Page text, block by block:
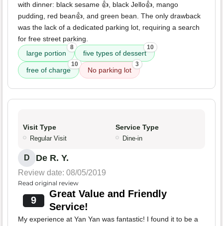
with dinner: black sesame 👍, black Jello👍, mango
pudding, red bean👍, and green bean. The only drawback
was the lack of a dedicated parking lot, requiring a search
for free street parking.
large portion
8
five types of dessert
10
free of charge
10
No parking lot
3
Visit Type
Regular Visit
Service Type
Dine-in
D De R. Y.
Review date: 08/05/2019
Read original review
9
Great Value and Friendly
Service!
My experience at Yan Yan was fantastic! I found it to be a